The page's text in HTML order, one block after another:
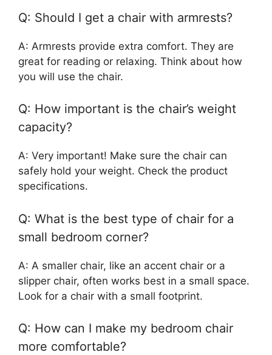
Q: Should I get a chair with armrests?
A: Armrests provide extra comfort. They are
great for reading or relaxing. Think about how
you will use the chair.
Q: How important is the chair’s weight
capacity?
A: Very important! Make sure the chair can
safely hold your weight. Check the product
specifications.
Q: What is the best type of chair for a
small bedroom corner?
A: A smaller chair, like an accent chair or a
slipper chair, often works best in a small space.
Look for a chair with a small footprint.
Q: How can I make my bedroom chair
more comfortable?